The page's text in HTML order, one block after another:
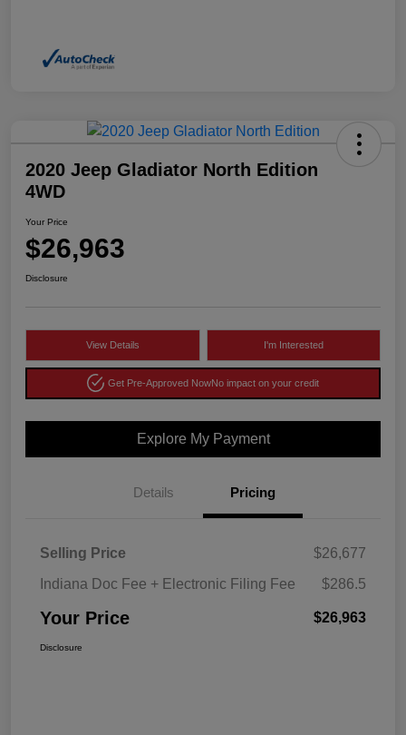
2020 Jeep Gladiator North Edition
4WD
Your Price
$26,963
Disclosure
View Details I'm Interested
Get Pre-Approved NowNo impact on your credit
Explore My Payment
Details Pricing
Selling Price
$26,677
Indiana Doc Fee + Electronic Filing Fee
$286.5
Your Price $26,963
Disclosure